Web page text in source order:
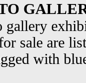
gallery
sale are
with